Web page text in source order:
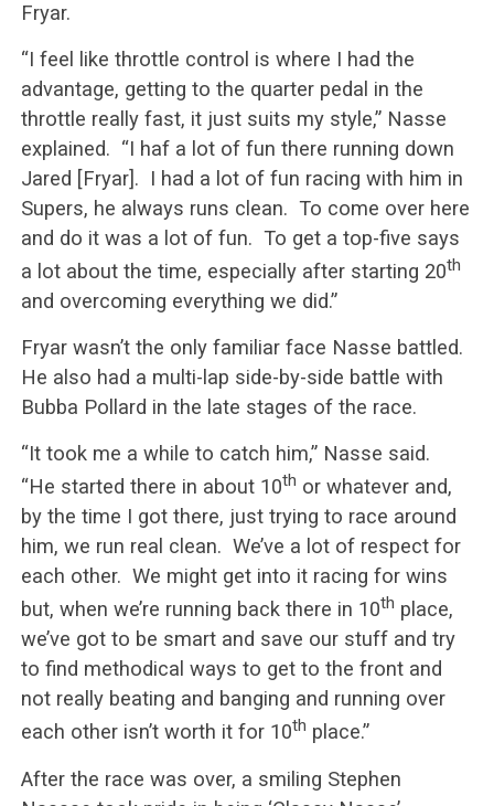
Fryar.
“I feel like throttle control is where I had the
advantage, getting to the quarter pedal in the
throttle really fast, it just suits my style,” Nasse
explained. “I haf a lot of fun there running down
Jared [Fryar]. I had a lot of fun racing with him in
Supers, he always runs clean. To come over here
and do it was a lot of fun. To get a top-five says
a lot about the time, especially after starting 20th
and overcoming everything we did.”
Fryar wasn’t the only familiar face Nasse battled.
He also had a multi-lap side-by-side battle with
Bubba Pollard in the late stages of the race.
“It took me a while to catch him,” Nasse said.
“He started there in about 10th or whatever and,
by the time I got there, just trying to race around
him, we run real clean. We’ve a lot of respect for
each other. We might get into it racing for wins
but, when we’re running back there in 10th place,
we’ve got to be smart and save our stuff and try
to find methodical ways to get to the front and
not really beating and banging and running over
each other isn’t worth it for 10th place.”
After the race was over, a smiling Stephen